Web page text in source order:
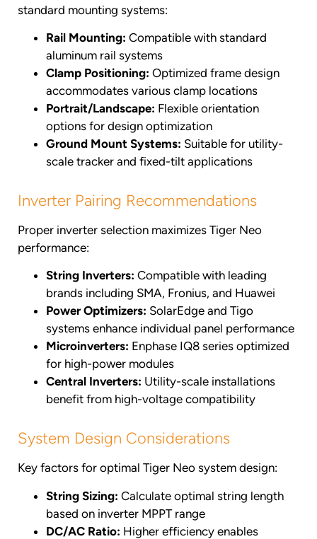
standard mounting systems:
Rail Mounting: Compatible with standard
aluminum rail systems
Clamp Positioning: Optimized frame design
accommodates various clamp locations
Portrait/Landscape: Flexible orientation
options for design optimization
Ground Mount Systems: Suitable for utility-
scale tracker and fixed-tilt applications
Inverter Pairing Recommendations
Proper inverter selection maximizes Tiger Neo
performance:
String Inverters: Compatible with leading
brands including SMA, Fronius, and Huawei
Power Optimizers: SolarEdge and Tigo
systems enhance individual panel performance
Microinverters: Enphase IQ8 series optimized
for high-power modules
Central Inverters: Utility-scale installations
benefit from high-voltage compatibility
System Design Considerations
Key factors for optimal Tiger Neo system design:
String Sizing: Calculate optimal string length
based on inverter MPPT range
DC/AC Ratio: Higher efficiency enables